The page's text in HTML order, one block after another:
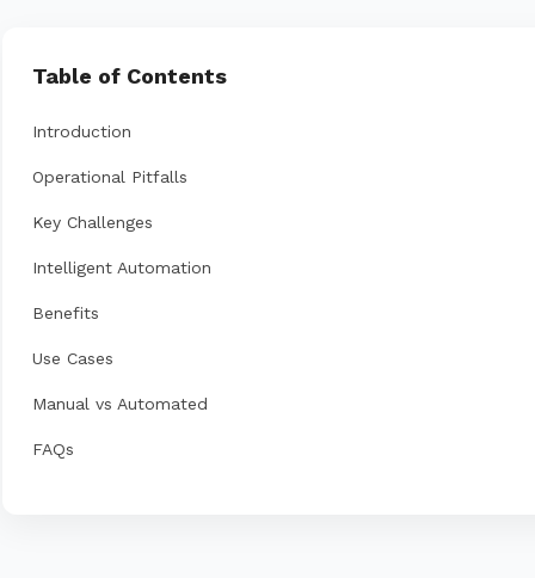
Table of Contents
Introduction
Operational Pitfalls
Key Challenges
Intelligent Automation
Benefits
Use Cases
Manual vs Automated
FAQs